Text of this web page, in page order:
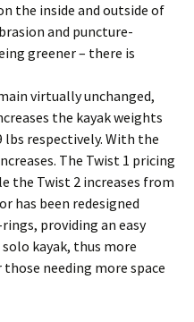
the inside and outside of
and puncture-
greener – there is
virtually unchanged,
the kayak weights
lbs respectively. With the
The Twist 1 pricing
the Twist 2 increases from
has been redesigned
providing an easy
kayak, thus more
needing more space